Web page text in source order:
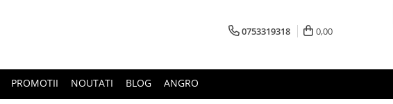
0753319318 0,00
PROMOTII NOUTATI BLOG ANGRO